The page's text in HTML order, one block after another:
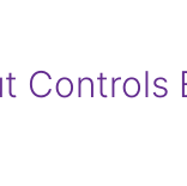
Controls